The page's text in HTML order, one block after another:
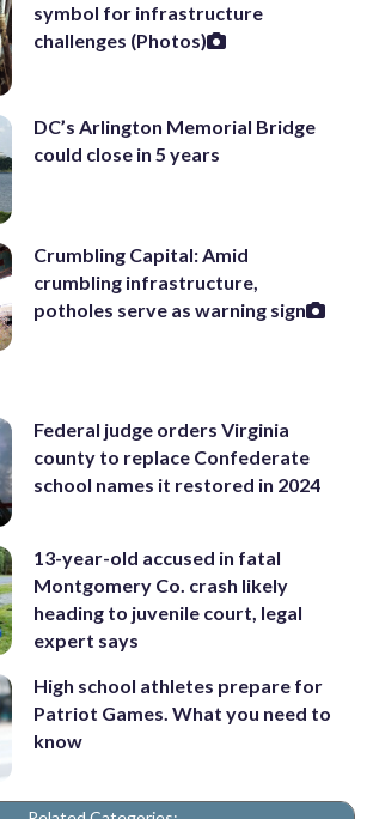
symbol for infrastructure
challenges (Photos)
DC’s Arlington Memorial Bridge
could close in 5 years
Crumbling Capital: Amid
crumbling infrastructure,
potholes serve as warning sign
Federal judge orders Virginia
county to replace Confederate
school names it restored in 2024
13-year-old accused in fatal
Montgomery Co. crash likely
heading to juvenile court, legal
expert says
High school athletes prepare for
Patriot Games. What you need to
know